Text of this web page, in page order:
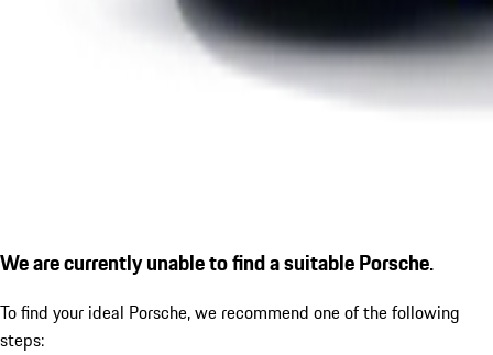
We are currently unable to find a suitable Porsche.
To find your ideal Porsche, we recommend one of the following
steps: